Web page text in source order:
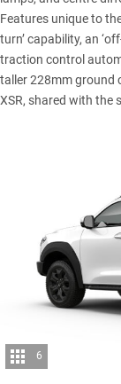
Features unique to
turn’ capability, an
traction control
taller 228mm ground
XSR, shared with the
6